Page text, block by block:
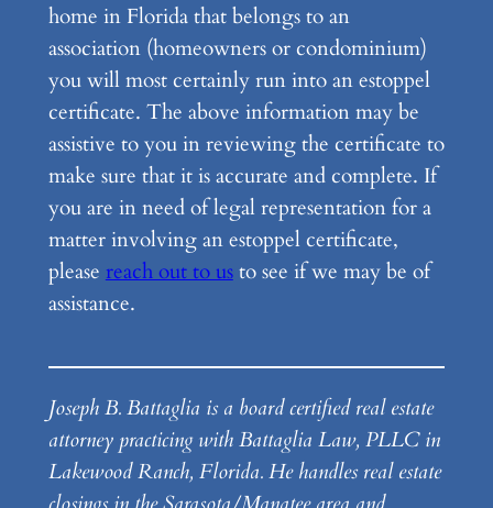
home in Florida that belongs to an
association (homeowners or condominium)
you will most certainly run into an estoppel
certificate. The above information may be
assistive to you in reviewing the certificate to
make sure that it is accurate and complete. If
you are in need of legal representation for a
matter involving an estoppel certificate,
please reach out to usto see if we may be of
assistance.
Joseph B. Battaglia is a board certified real estate
attorney practicing with Battaglia Law, PLLC in
Lakewood Ranch, Florida. He handles real estate